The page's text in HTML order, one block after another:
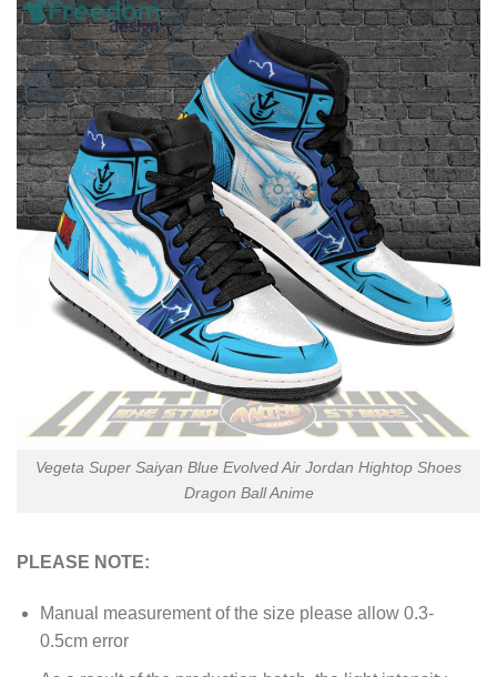
Vegeta Super Saiyan Blue Evolved Air Jordan Hightop Shoes
Dragon Ball Anime
PLEASE NOTE:
Manual measurement of the size please allow 0.3-
0.5cm error